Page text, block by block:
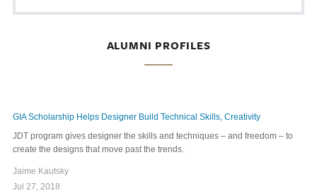
ALUMNI PROFILES
GIA Scholarship Helps Designer Build Technical Skills, Creativity
JDT program gives designer the skills and techniques – and freedom – to
create the designs that move past the trends.
Jaime Kautsky
Jul 27, 2018